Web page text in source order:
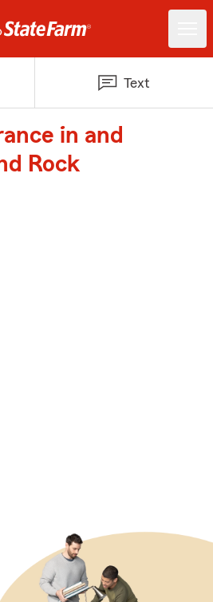
Text
in and
Rock